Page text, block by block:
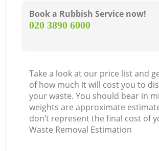
Book a Rubbish Service now!
‎020 3890 6000
Take a look at our price list and
of how much it will cost you to
your waste. You should bear in
weights are approximate
don’t represent the final cost of
Waste Removal Estimation